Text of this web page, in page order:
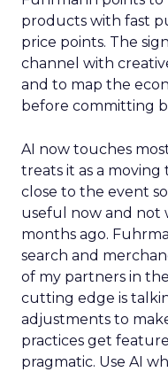
products with fast
price points. The
channel with
and to map the
before committing
AI now touches
treats it as a
close to the event
useful now and not
months ago.
search and
of my partners in
cutting edge is
adjustments to
practices get
pragmatic. Use AI